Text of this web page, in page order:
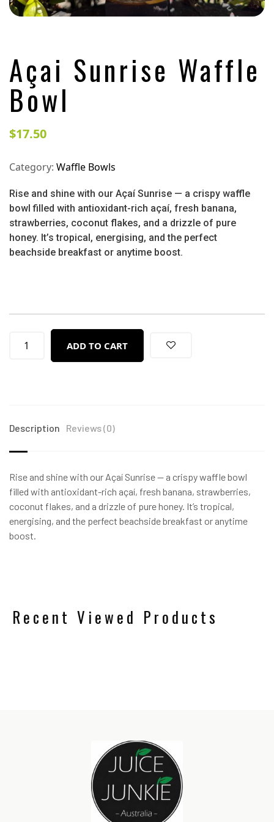
Açai Sunrise Waffle
Bowl
$17.50
Category: Waffle Bowls
Rise and shine with our Açaí Sunrise — a crispy waffle
bowl filled with antioxidant-rich açaí, fresh banana,
strawberries, coconut flakes, and a drizzle of pure
honey. It’s tropical, energising, and the perfect
beachside breakfast or anytime boost.
ADD TO CART
Description Reviews (0)
Rise and shine with our Açaí Sunrise — a crispy waffle bowl
filled with antioxidant-rich açaí, fresh banana, strawberries,
coconut flakes, and a drizzle of pure honey. It’s tropical,
energising, and the perfect beachside breakfast or anytime
boost.
Recent Viewed Products